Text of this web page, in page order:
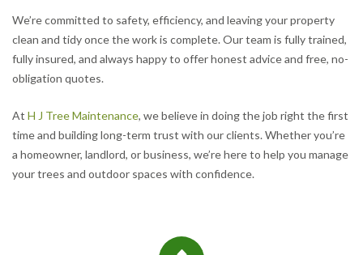
We’re committed to safety, efficiency, and leaving your property
clean and tidy once the work is complete. Our team is fully trained,
fully insured, and always happy to offer honest advice and free, no-
obligation quotes.
At H J Tree Maintenance, we believe in doing the job right the first
time and building long-term trust with our clients. Whether you’re
a homeowner, landlord, or business, we’re here to help you manage
your trees and outdoor spaces with confidence.